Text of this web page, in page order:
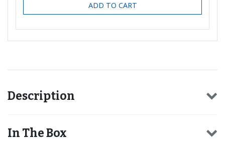
ADD TO CART
Description
In The Box